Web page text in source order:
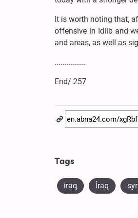
It is worth noting that,
offensive in Idlib and
and areas, as well as
................
End/ 257
Tags
iraq ​İraq